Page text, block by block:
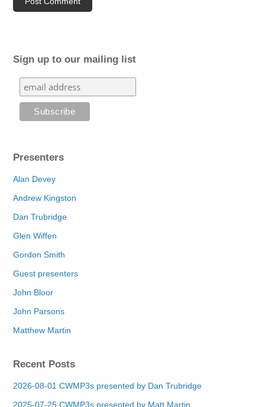
Sign up to our mailing list
Presenters
Alan Devey
Andrew Kingston
Dan Trubridge
Glen Wiffen
Gordon Smith
Guest presenters
John Bloor
John Parsons
Matthew Martin
Recent Posts
2026-08-01 CWMP3s presented by Dan Trubridge
2025-07-25 CWMP3s presented by Matt Martin